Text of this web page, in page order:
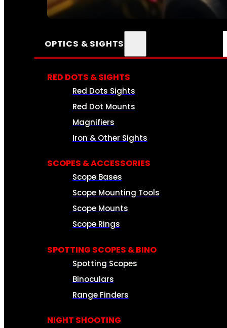
SEE ALL AMMO
OPTICS & SIGHTS
RED DOTS & SIGHTS
Red Dots Sights
Red Dot Mounts
Magnifiers
Iron & Other Sights
SCOPES & ACCESSORIES
Scope Bases
Scope Mounting Tools
Scope Mounts
Scope Rings
SPOTTING SCOPES & BINO
Spotting Scopes
Binoculars
Range Finders
NIGHT SHOOTING